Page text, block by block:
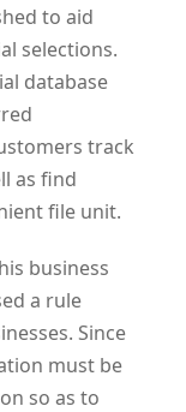
to aid
selections.
database
track
as find
file unit.
business
a rule
Since
must be
so as to